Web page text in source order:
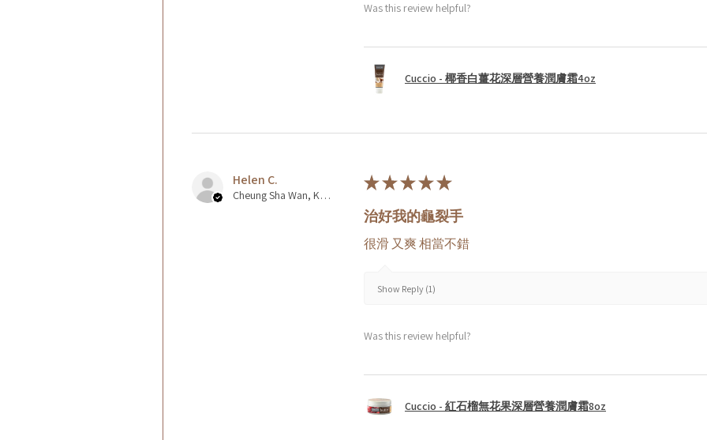
Was this review helpful?
Cuccio - 椰香白薑花深層營養潤膚霜4oz
Helen C.
Cheung Sha Wan, Kowloon., Hong Kong
★★★★★
治好我的龜裂手
很滑 又爽 相當不錯
Show Reply (1)
Was this review helpful?
Cuccio - 紅石榴無花果深層營養潤膚霜8oz